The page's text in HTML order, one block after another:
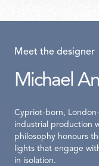
Meet the designer
Michael
Cypriot-born,
industrial production
philosophy honours
lights that engage
in isolation.